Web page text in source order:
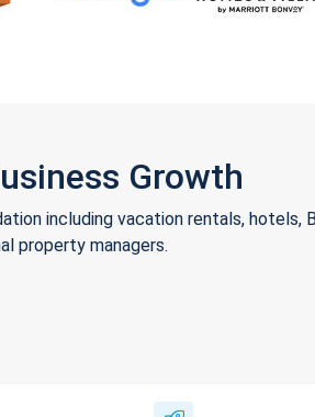
Growth
including vacation rentals, hotels,
property managers.